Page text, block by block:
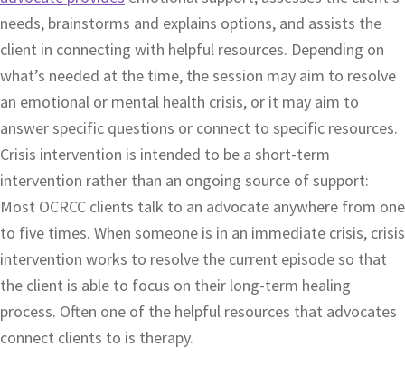
needs, brainstorms and explains options, and assists the
client in connecting with helpful resources. Depending on
what’s needed at the time, the session may aim to resolve
an emotional or mental health crisis, or it may aim to
answer specific questions or connect to specific resources.
Crisis intervention is intended to be a short-term
intervention rather than an ongoing source of support:
Most OCRCC clients talk to an advocate anywhere from one
to five times. When someone is in an immediate crisis, crisis
intervention works to resolve the current episode so that
the client is able to focus on their long-term healing
process. Often one of the helpful resources that advocates
connect clients to is therapy.